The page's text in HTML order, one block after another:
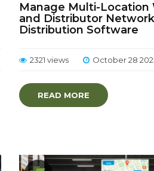
Manage Multi-Location
and Distributor
Distribution Software
2321 views October 28
READ MORE